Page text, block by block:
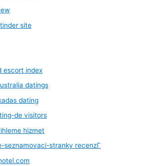
site
escort index
datings
dating
de visitors
hizmet
seznamovaci-stranky recenzГ­